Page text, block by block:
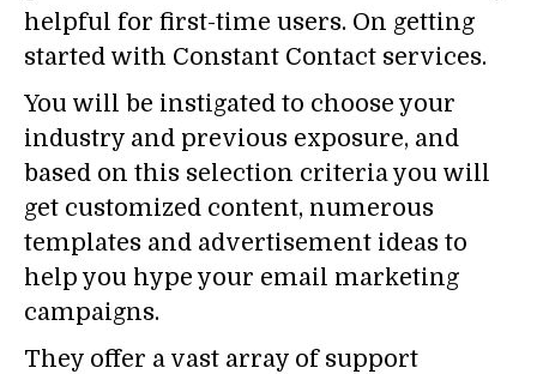
helpful for first-time users. On getting
started with Constant Contact services.
You will be instigated to choose your
industry and previous exposure, and
based on this selection criteria you will
get customized content, numerous
templates and advertisement ideas to
help you hype your email marketing
campaigns.
They offer a vast array of support